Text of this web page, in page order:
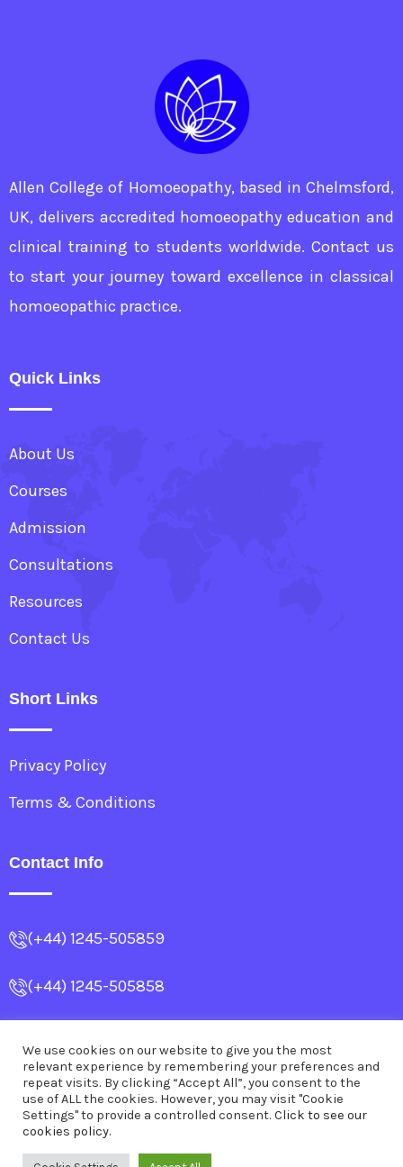
Allen College of Homoeopathy, based in Chelmsford,
UK, delivers accredited homoeopathy education and
clinical training to students worldwide. Contact us
to start your journey toward excellence in classical
homoeopathic practice.
Quick Links
About Us
Courses
Admission
Consultations
Resources
Contact Us
Short Links
Privacy Policy
Terms & Conditions
Contact Info
(+44) 1245-505859
(+44) 1245-505858
Dr.SubrataBanerjea@outlook.com
© 2026 Allen College
We use cookies on our website to give you the most
relevant experience by remembering your preferences and
repeat visits. By clicking “Accept All”, you consent to the
use of ALL the cookies. However, you may visit "Cookie
Settings" to provide a controlled consent. Click to see our
cookies policy.